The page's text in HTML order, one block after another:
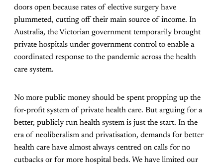
doors open because rates of elective surgery have
plummeted, cutting off their main source of income. In
Australia, the Victorian government temporarily brought
private hospitals under government control to enable a
coordinated response to the pandemic across the health
care system.
No more public money should be spent propping up the
for-profit system of private health care. But arguing for a
better, publicly run health system is just the start. In the
era of neoliberalism and privatisation, demands for better
health care have almost always centred on calls for no
cutbacks or for more hospital beds. We have limited our